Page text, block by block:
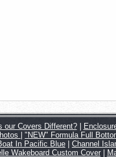
our Covers Different?|
"NEW" Formula Full
In Pacific Blue Channel
Wakeboard Custom Cover|